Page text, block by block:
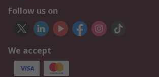
Follow us on
We accept